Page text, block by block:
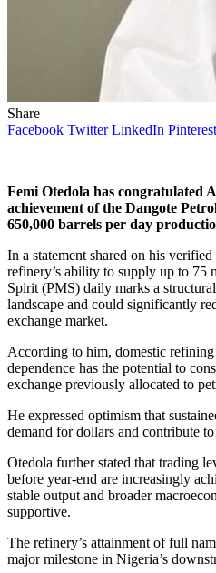
Share
Facebook Twitter LinkedIn Pinterest
Femi Otedola has congratulated
achievement of the Dangote
650,000 barrels per day
In a statement shared on his
refinery’s ability to supply up to
Spirit (PMS) daily marks a
landscape and could significantly
exchange market.
According to him, domestic
dependence has the potential to
exchange previously allocated to
He expressed optimism that
demand for dollars and contribute
Otedola further stated that trading
before year-end are increasingly
stable output and broader
supportive.
The refinery’s attainment of full
major milestone in Nigeria’s